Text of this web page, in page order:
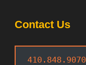
Contact Us
410.848.9070